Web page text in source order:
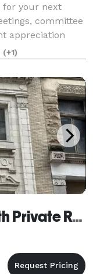
for your next
committee
appreciation
in this
o
(+1)
The Lyric Penthouse with Private Rooftop